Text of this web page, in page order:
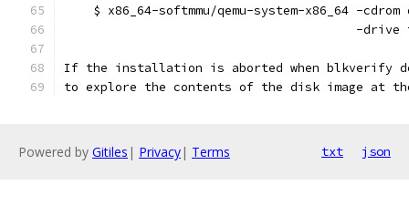
$ x86_64-softmmu/qemu-system-x86_64 -cdrom
-drive
If the installation is aborted when blkverify
to explore the contents of the disk image at
Powered by Gitiles | Privacy| Terms txt json